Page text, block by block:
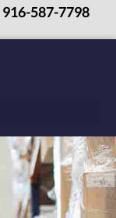
916-587-7798